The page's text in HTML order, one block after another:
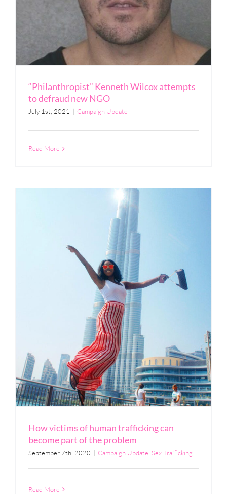
“Philanthropist” Kenneth Wilcox attempts
to defraud new NGO
July 1st, 2021 | Campaign Update
Read More
How victims of human trafficking can
become part of the problem
September 7th, 2020 | Campaign Update Sex Trafficking
Read More